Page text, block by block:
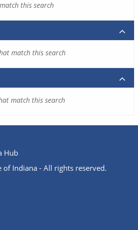
this search
match this search
match this search
Hub
Indiana - All rights reserved.